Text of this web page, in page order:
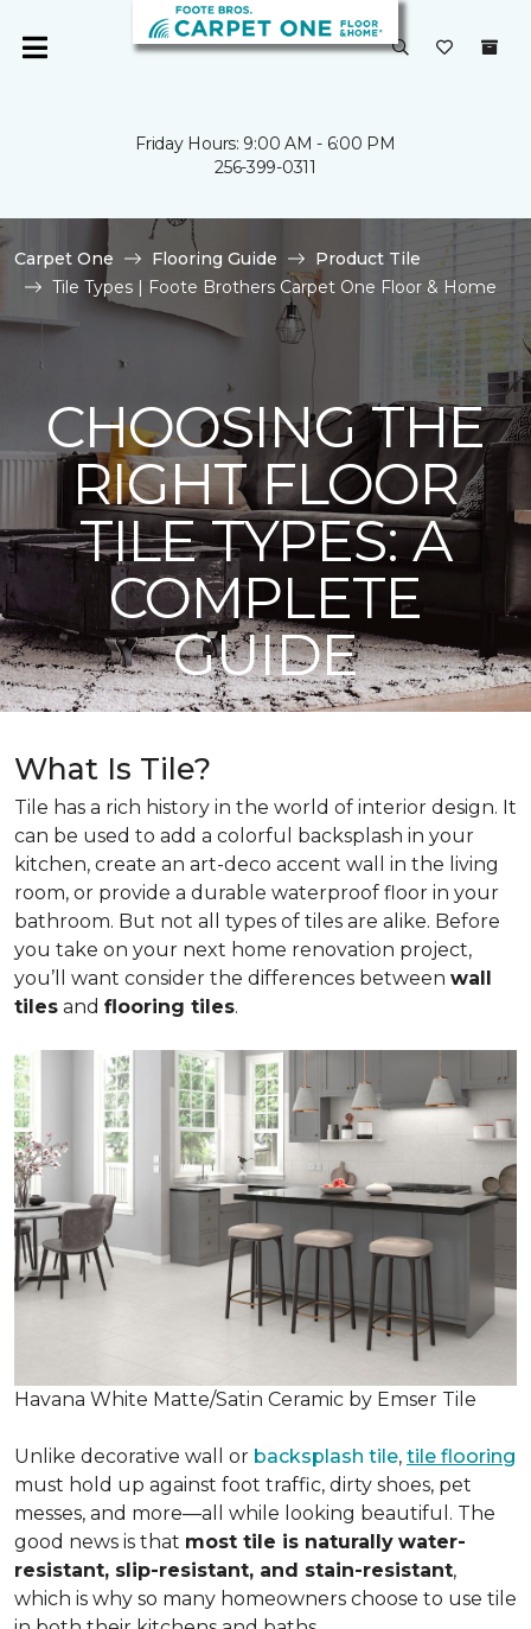
Friday Hours: 9:00 AM - 6:00 PM
256-399-0311
Carpet One Flooring Guide
Product Tile
Tile Types | Foote Brothers Carpet One Floor & Home
CHOOSING THE
RIGHT FLOOR
TILE TYPES: A
COMPLETE
GUIDE
What Is Tile?
Tile has a rich history in the world of interior design. It
can be used to add a colorful backsplash in your
kitchen, create an art-deco accent wall in the living
room, or provide a durable waterproof floor in your
bathroom. But not all types of tiles are alike. Before
you take on your next home renovation project,
you’ll want consider the differences between wall
tiles and flooring tiles.
Havana White Matte/Satin Ceramic by Emser Tile
Unlike decorative wall or backsplash tile, tile flooring
must hold up against foot traffic, dirty shoes, pet
messes, and more—all while looking beautiful. The
good news is that most tile is naturally water-
resistant, slip-resistant, and stain-resistant,
which is why so many homeowners choose to use tile